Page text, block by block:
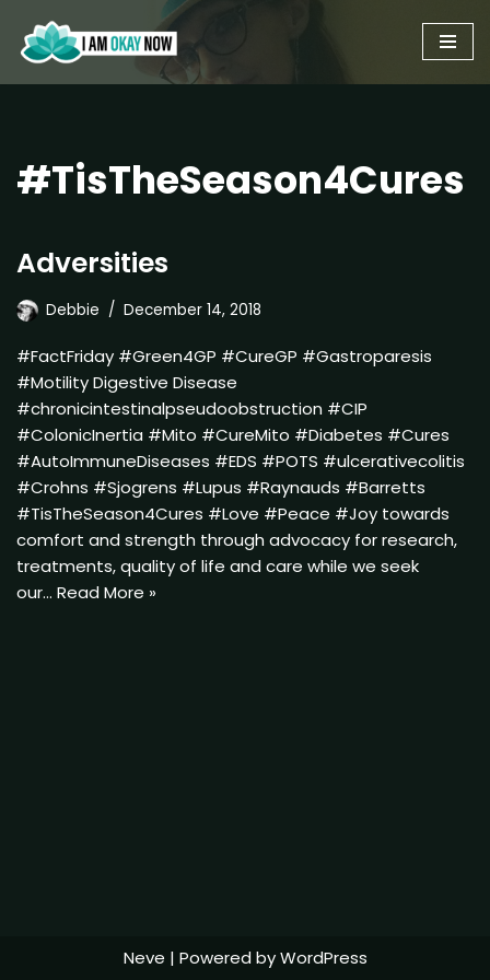
Skip
to
#TisTheSeason4Cures
Adversities
Debbie December 14, 2018
#FactFriday #Green4GP #CureGP #Gastroparesis
#Motility Digestive Disease
#chronicintestinalpseudoobstruction #CIP
#ColonicInertia #Mito #CureMito #Diabetes #Cures
#AutoImmuneDiseases #EDS #POTS #ulcerativecolitis
#Crohns #Sjogrens #Lupus #Raynauds #Barretts
#TisTheSeason4Cures #Love #Peace #Joy towards
comfort and strength through advocacy for research,
treatments, quality of life and care while we seek
our… Read More »
Neve | Powered byWordPress